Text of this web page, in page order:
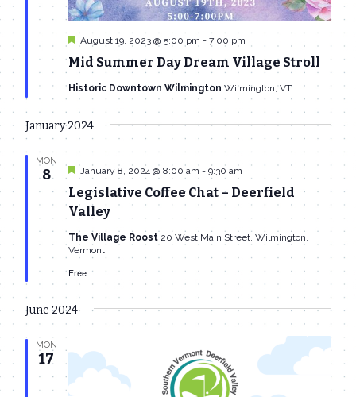
Mid Summer Day Dream Village Stroll
Featured
August 19, 2023 @ 5:00 pm - 7:00 pm
Historic Downtown Wilmington Wilmington, VT
January 2024
MON
8
Legislative Coffee Chat – Deerfield
Valley
Featured
January 8, 2024 @ 8:00 am - 9:30 am
The Village Roost 20 West Main Street, Wilmington,
Vermont
Free
June 2024
MON
17